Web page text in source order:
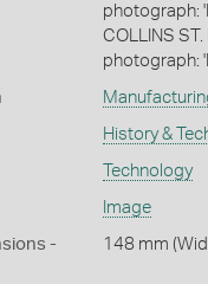
photograph:
COLLINS
photograph:
History &
Technology
Image
-
148 mm